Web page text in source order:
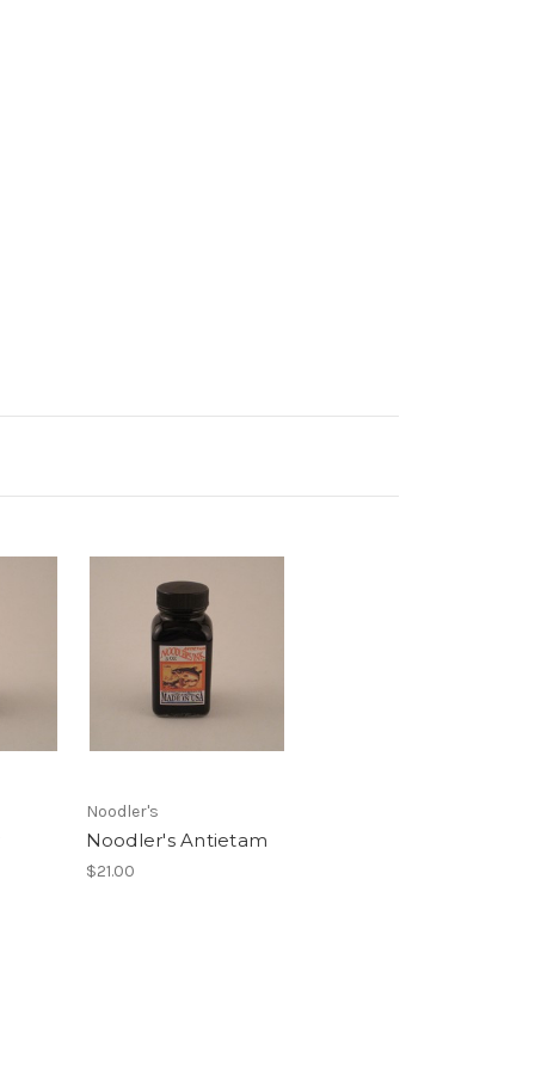
Noodler's
Noodler's Antietam
$21.00